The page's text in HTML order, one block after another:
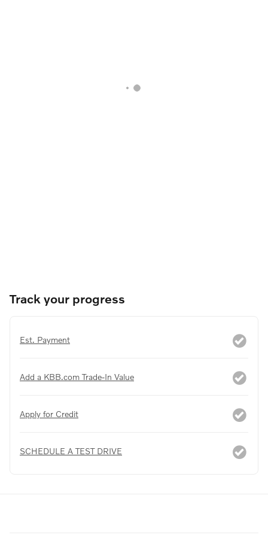
Track your progress
Est. Payment
Add a KBB.com Trade-In Value
Apply for Credit
SCHEDULE A TEST DRIVE